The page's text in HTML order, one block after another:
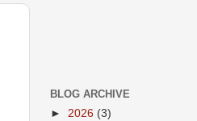
BLOG ARCHIVE
► 2026 (3)